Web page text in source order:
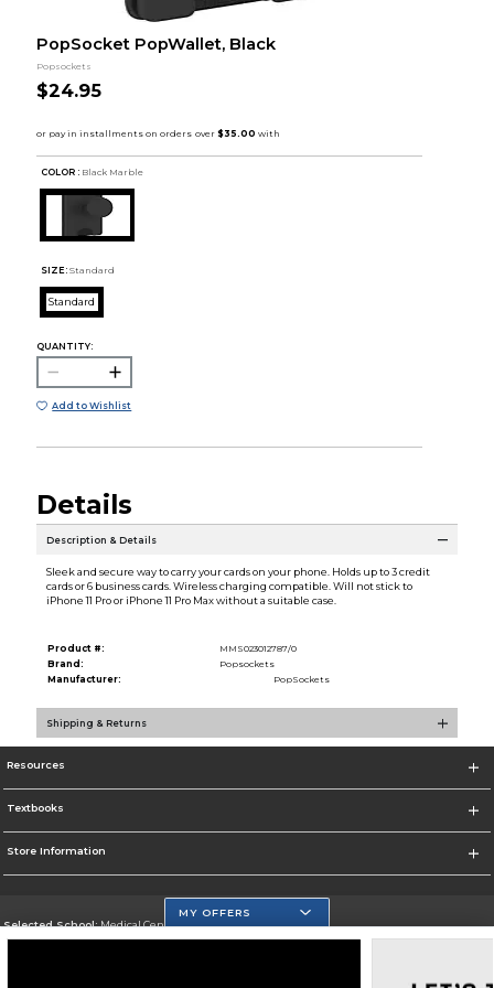
PopSocket PopWallet, Black
Popsockets
$24.95
COLOR : Black Marble
SIZE: Standard
Standard
QUANTITY:
Add to Wishlist
Details
Description & Details
Sleek and secure way to carry your cards on your phone. Holds up to 3 credit
cards or 6 business cards. Wireless charging compatible. Will not stick to
iPhone 11 Pro or iPhone 11 Pro Max without a suitable case.
Product #:
MMS023012787/0
Brand:
Popsockets
Manufacturer:
PopSockets
Shipping & Returns
Resources
Textbooks
Store Information
Selected School:Medical Center Campus
MY OFFERS